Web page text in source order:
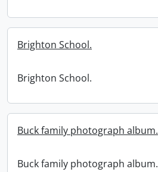
Brighton School.
Brighton School.
Buck family photograph album.
Buck family photograph album.